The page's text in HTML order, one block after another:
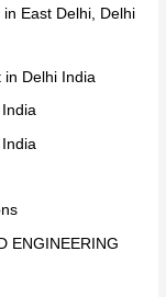
East Delhi, Delhi
in Delhi India
ENGINEERING